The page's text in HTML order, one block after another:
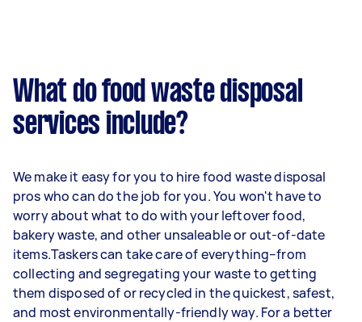
What do food waste disposal
services include?
We make it easy for you to hire food waste disposal
pros who can do the job for you. You won't have to
worry about what to do with your leftover food,
bakery waste, and other unsaleable or out-of-date
items.Taskers can take care of everything–from
collecting and segregating your waste to getting
them disposed of or recycled in the quickest, safest,
and most environmentally-friendly way. For a better